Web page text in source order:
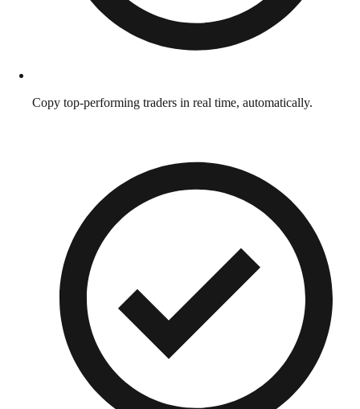
Copy top-performing traders in real time, automatically.